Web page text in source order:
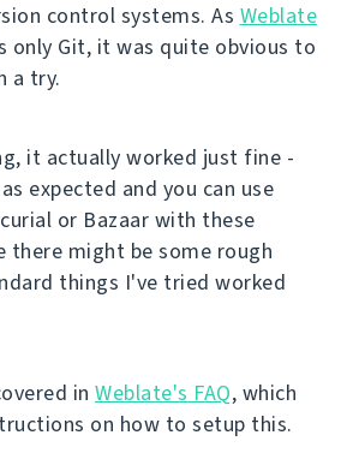
control systems. As Weblate
only Git, it was quite obvious to
a try.
it actually worked just fine -
expected and you can use
or Bazaar with these
there might be some rough
things I've tried worked
in Weblate's FAQ, which
on how to setup this.